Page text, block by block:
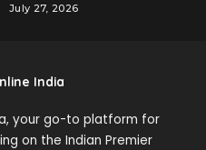
July 27, 2026
India
your go-to platform for
on the Indian Premier